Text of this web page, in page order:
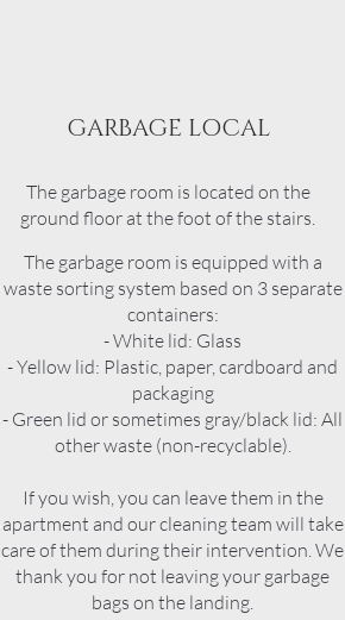
GARBAGE LOCAL
The garbage room is located on the
ground floor at the foot of the stairs.
The garbage room is equipped with a
waste sorting system based on 3 separate
containers:
- White lid: Glass
- Yellow lid: Plastic, paper, cardboard and
packaging
- Green lid or sometimes gray/black lid: All
other waste (non-recyclable).
If you wish, you can leave them in the
apartment and our cleaning team will take
care of them during their intervention. We
thank you for not leaving your garbage
bags on the landing.